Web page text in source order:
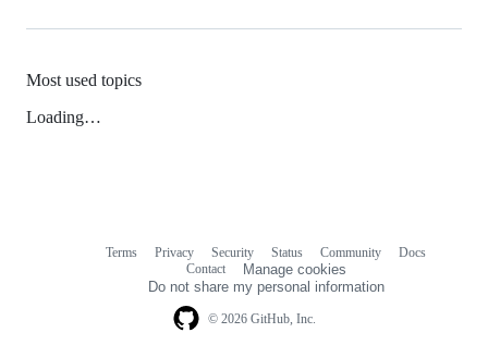
Most used topics
Loading…
© 2026 GitHub, Inc.
Terms Privacy Security Status Community
Docs
Contact
Manage cookies
Do not share my personal information